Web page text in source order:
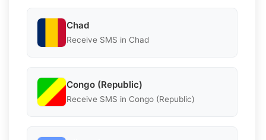
Chad
Receive SMS in Chad
Congo (Republic)
Receive SMS in Congo (Republic)